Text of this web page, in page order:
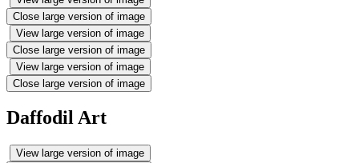
Close large version of image
View large version of image
Close large version of image
View large version of image
Close large version of image
Daffodil Art
View large version of image